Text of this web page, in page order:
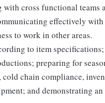
cross functional teams
effectively
to work in other areas.
to item
preparing for
chain compliance,
and demonstrating